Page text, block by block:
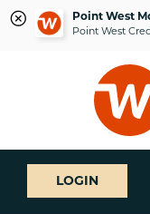
Point West
Point West
login
LOGIN